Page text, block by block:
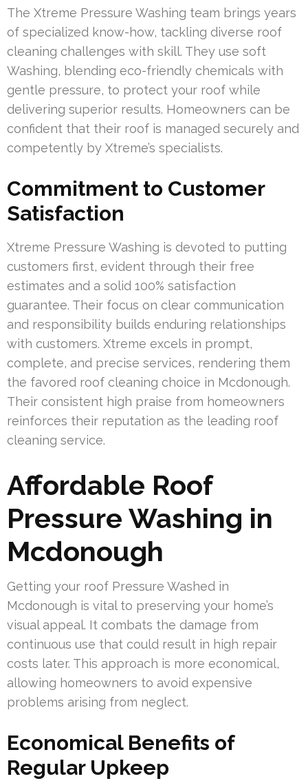
The Xtreme Pressure Washing team brings years
of specialized know-how, tackling diverse roof
cleaning challenges with skill. They use soft
Washing, blending eco-friendly chemicals with
gentle pressure, to protect your roof while
delivering superior results. Homeowners can be
confident that their roof is managed securely and
competently by Xtreme’s specialists.
Commitment to Customer
Satisfaction
Xtreme Pressure Washing is devoted to putting
customers first, evident through their free
estimates and a solid 100% satisfaction
guarantee. Their focus on clear communication
and responsibility builds enduring relationships
with customers. Xtreme excels in prompt,
complete, and precise services, rendering them
the favored roof cleaning choice in Mcdonough.
Their consistent high praise from homeowners
reinforces their reputation as the leading roof
cleaning service.
Affordable Roof
Pressure Washing in
Mcdonough
Getting your roof Pressure Washed in
Mcdonough is vital to preserving your home’s
visual appeal. It combats the damage from
continuous use that could result in high repair
costs later. This approach is more economical,
allowing homeowners to avoid expensive
problems arising from neglect.
Economical Benefits of
Regular Upkeep